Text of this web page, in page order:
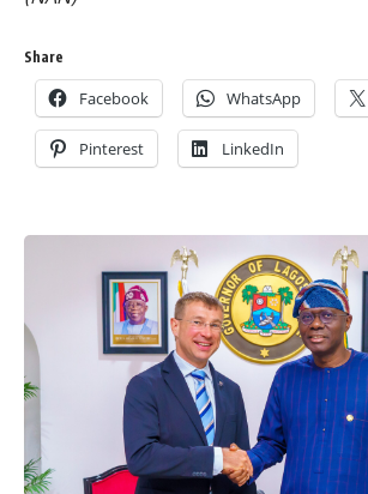
Share
Facebook WhatsApp
Pinterest LinkedIn